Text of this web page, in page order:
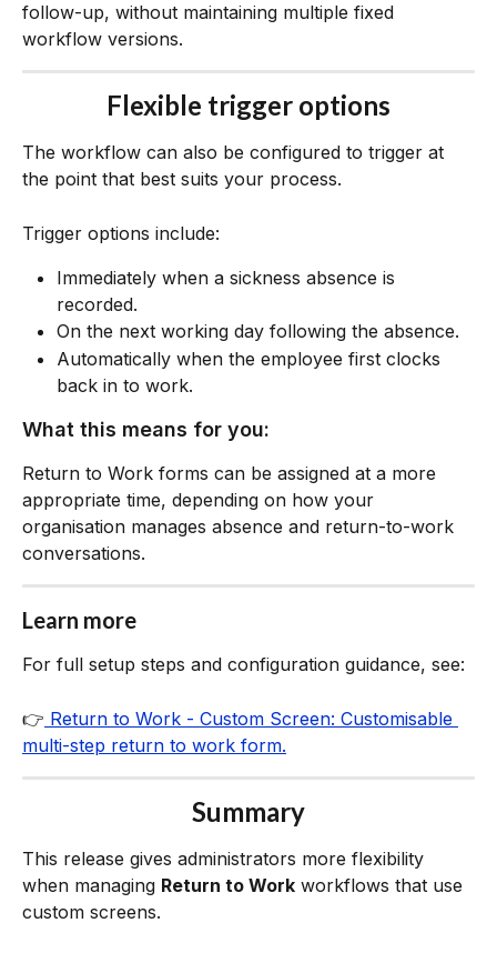
follow-up, without maintaining multiple fixed
workflow versions.
Flexible trigger options
The workflow can also be configured to trigger at
the point that best suits your process.
Trigger options include:
Immediately when a sickness absence is
recorded.
On the next working day following the absence.
Automatically when the employee first clocks
back in to work.
What this means for you:
Return to Work forms can be assigned at a more
appropriate time, depending on how your
organisation manages absence and return-to-work
conversations.
Learn more
For full setup steps and configuration guidance, see:
👉 Return to Work - Custom Screen: Customisable
multi-step return to work form.
Summary
This release gives administrators more flexibility
when managing Return to Work workflows that use
custom screens.